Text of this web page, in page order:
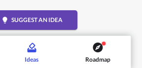
lightbulb SUGGEST AN IDEA
Ideas Roadmap